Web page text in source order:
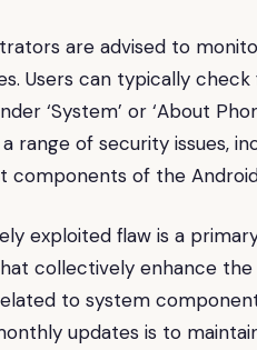
are advised to
Users can typically
‘System’ or ‘About
range of security issues,
components of the
exploited flaw is a
collectively enhance
to system
updates is to